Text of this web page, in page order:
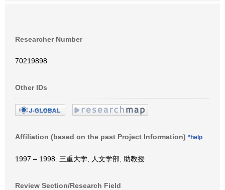
Researcher Number
70219898
Other IDs
Affiliation (based on the past Project Information) *help
1997 – 1998: 三重大学, 人文学部, 助教授
Review Section/Research Field